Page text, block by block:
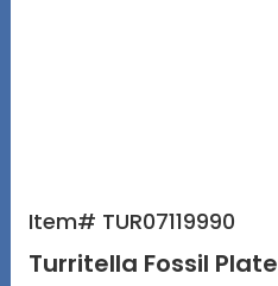
Item# TUR07119990
Turritella Fossil Plate